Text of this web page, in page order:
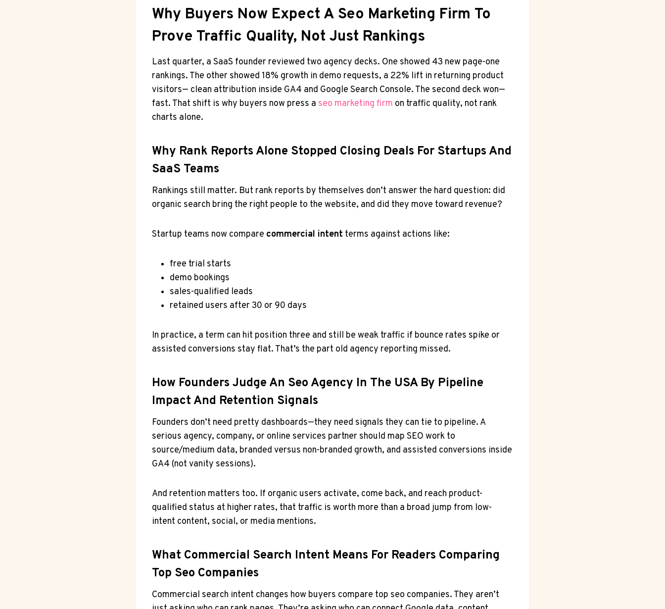
Why Buyers Now Expect A Seo Marketing Firm To
Prove Traffic Quality, Not Just Rankings
Last quarter, a SaaS founder reviewed two agency decks. One showed 43 new page-one
rankings. The other showed 18% growth in demo requests, a 22% lift in returning product
visitors— clean attribution inside GA4 and Google Search Console. The second deck won—
fast. That shift is why buyers now press a seo marketing firm on traffic quality, not rank
charts alone.
Why Rank Reports Alone Stopped Closing Deals For Startups And
SaaS Teams
Rankings still matter. But rank reports by themselves don’t answer the hard question: did
organic search bring the right people to the website, and did they move toward revenue?
Startup teams now compare commercial intent terms against actions like:
free trial starts
demo bookings
sales-qualified leads
retained users after 30 or 90 days
In practice, a term can hit position three and still be weak traffic if bounce rates spike or
assisted conversions stay flat. That’s the part old agency reporting missed.
How Founders Judge An Seo Agency In The USA By Pipeline
Impact And Retention Signals
Founders don’t need pretty dashboards—they need signals they can tie to pipeline. A
serious agency, company, or online services partner should map SEO work to
source/medium data, branded versus non-branded growth, and assisted conversions inside
GA4 (not vanity sessions).
And retention matters too. If organic users activate, come back, and reach product-
qualified status at higher rates, that traffic is worth more than a broad jump from low-
intent content, social, or media mentions.
What Commercial Search Intent Means For Readers Comparing
Top Seo Companies
Commercial search intent changes how buyers compare top seo companies. They aren’t